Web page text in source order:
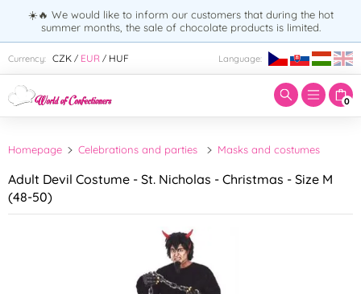
☀️🔥 We would like to inform our customers that during the hot
summer months, the sale of chocolate products is limited.
Currency: CZK / EUR / HUF Language:
0
Enter search term:
Homepage Celebrations and parties Masks and costumes
Adult Devil Costume - St. Nicholas - Christmas - Size M
(48-50)